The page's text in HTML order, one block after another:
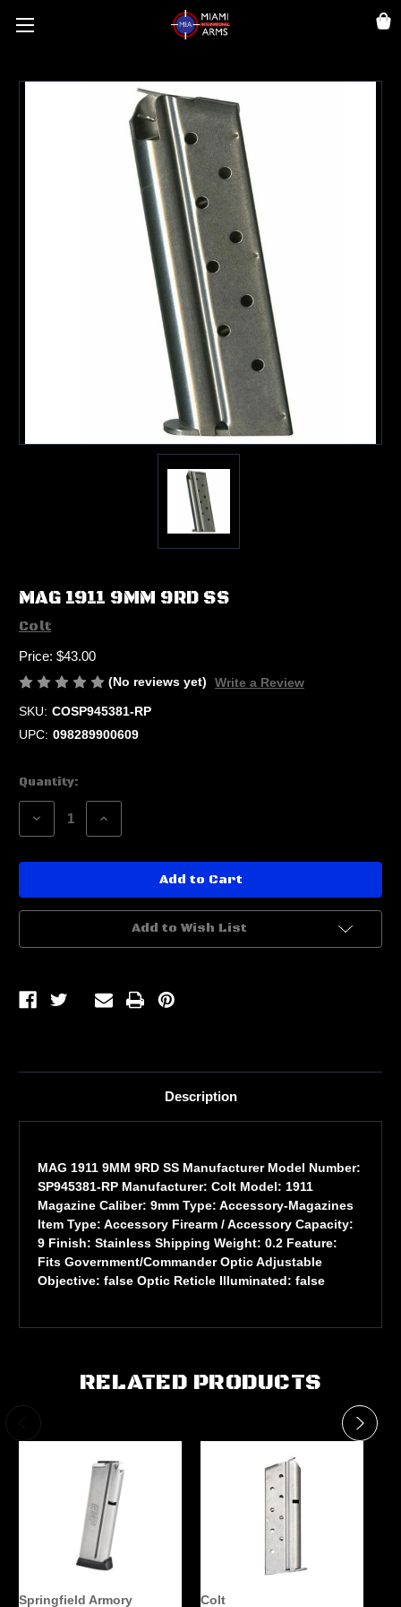
MAG 1911 9MM 9RD SS
Colt
Price: $43.00
(No reviews yet)
Write a Review
SKU: COSP945381-RP
UPC: 098289900609
Current
Stock:
Quantity:
DecreaseIncrease
Add to Wish List
Description
MAG 1911 9MM 9RD SS Manufacturer Model Number:
SP945381-RP Manufacturer: Colt Model: 1911
Magazine Caliber: 9mm Type: Accessory-Magazines
Item Type: Accessory Firearm / Accessory Capacity:
9 Finish: Stainless Shipping Weight: 0.2 Feature:
Fits Government/Commander Optic Adjustable
Objective: false Optic Reticle Illuminated: false
RELATED PRODUCTS
Springfield Armory Colt